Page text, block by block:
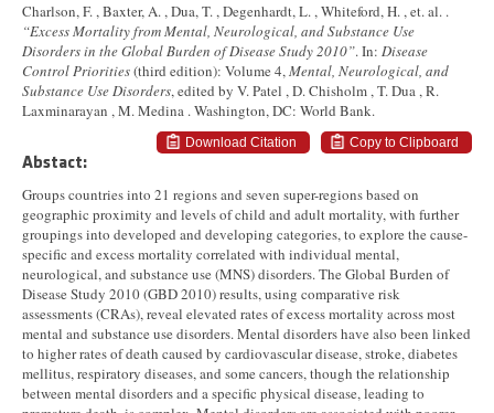
Charlson, F. , Baxter, A. , Dua, T. , Degenhardt, L. , Whiteford, H. , et. al. .
“Excess Mortality from Mental, Neurological, and Substance Use
Disorders in the Global Burden of Disease Study 2010”. In: Disease
Control Priorities(third edition): Volume 4,Mental, Neurological, and
Substance Use Disorders, edited by V. Patel , D. Chisholm , T. Dua , R.
Laxminarayan , M. Medina . Washington, DC: World Bank.
Copy to Clipboard
Download Citation
Abstact:
Groups countries into 21 regions and seven super-regions based on
geographic proximity and levels of child and adult mortality, with further
groupings into developed and developing categories, to explore the cause-
specific and excess mortality correlated with individual mental,
neurological, and substance use (MNS) disorders. The Global Burden of
Disease Study 2010 (GBD 2010) results, using comparative risk
assessments (CRAs), reveal elevated rates of excess mortality across most
mental and substance use disorders. Mental disorders have also been linked
to higher rates of death caused by cardiovascular disease, stroke, diabetes
mellitus, respiratory diseases, and some cancers, though the relationship
between mental disorders and a specific physical disease, leading to